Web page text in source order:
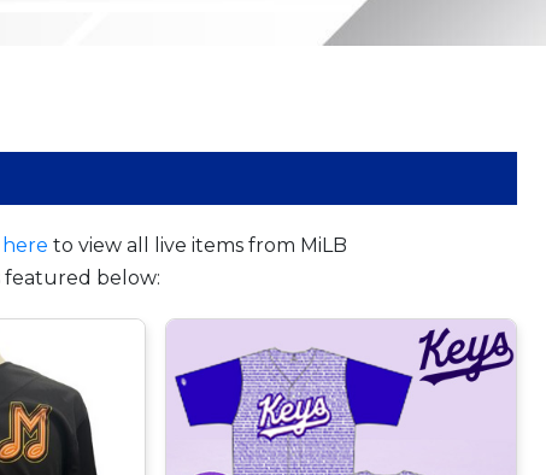
here to view all live items from MiLB
featured below: